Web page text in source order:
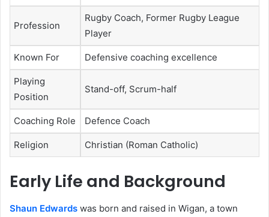
Profession
Rugby Coach, Former Rugby League
Player
Known For Defensive coaching excellence
Playing
Position
Stand-off, Scrum-half
Coaching Role Defence Coach
Religion Christian (Roman Catholic)
Early Life and Background
Shaun Edwards was born and raised in Wigan, a town